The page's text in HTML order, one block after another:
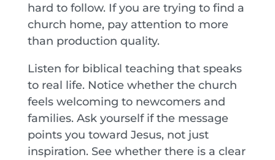
hard to follow. If you are trying to find a
church home, pay attention to more
than production quality.
Listen for biblical teaching that speaks
to real life. Notice whether the church
feels welcoming to newcomers and
families. Ask yourself if the message
points you toward Jesus, not just
inspiration. See whether there is a clear